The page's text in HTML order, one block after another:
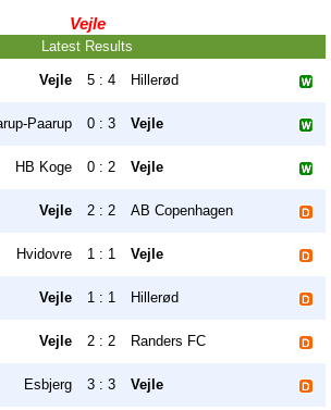
Vejle
Latest Results
Vejle 5 : 4 Hillerød
Paarup 0 : 3 Vejle
HB Koge 0 : 2 Vejle
Vejle 2 : 2 AB Copenhagen
Hvidovre 1 : 1 Vejle
Vejle 1 : 1 Hillerød
Vejle 2 : 2 Randers FC
Esbjerg 3 : 3 Vejle